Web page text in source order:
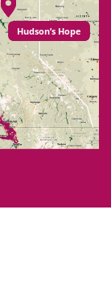
Hudson’s Hope